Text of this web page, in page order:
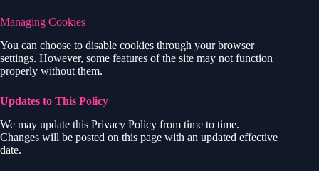
Managing Cookies
You can choose to disable cookies through your browser
settings. However, some features of the site may not function
properly without them.
Updates to This Policy
We may update this Privacy Policy from time to time.
Changes will be posted on this page with an updated effective
date.